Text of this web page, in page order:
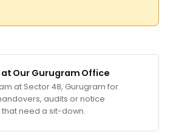
Our Gurugram Office
at Sector 48, Gurugram for
audits or notice
that need a sit-down.